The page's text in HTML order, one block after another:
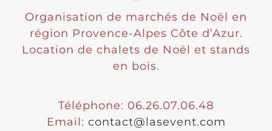
Organisation de marchés de Noël en
région Provence-Alpes Côte d’Azur.
Location de chalets de Noël et stands
en bois.
Téléphone: 06.26.07.06.48
Email: contact@lasevent.com